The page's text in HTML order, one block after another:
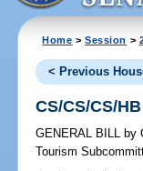
Home >Session >
< Previous
CS/CS/CS/
GENERAL BILL by
Tourism